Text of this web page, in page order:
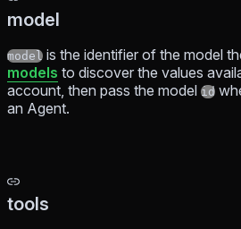
model
model is the identifier of the model
models to discover the values
account, then pass the model id
an Agent.
tools